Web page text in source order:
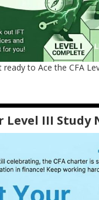
ready to Ace the CFA
Level III Study